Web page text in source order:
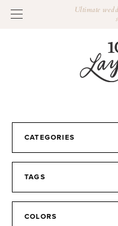
Ultimate
CATEGORIES
TAGS
COLORS